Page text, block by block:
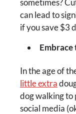
sometimes?
can lead to
if you save $3
Embrace
In the age of
little extra
dog walking to
social media